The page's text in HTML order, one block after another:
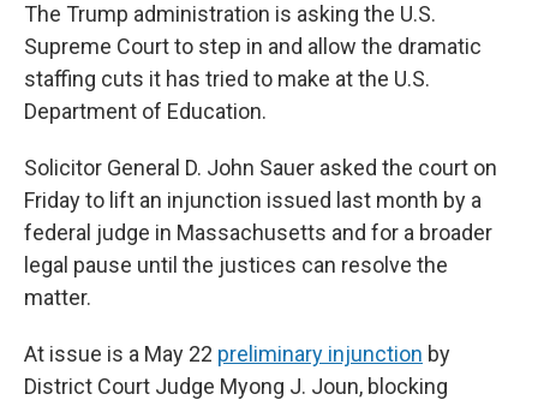
The Trump administration is asking the U.S.
Supreme Court to step in and allow the dramatic
staffing cuts it has tried to make at the U.S.
Department of Education.
Solicitor General D. John Sauer asked the court on
Friday to lift an injunction issued last month by a
federal judge in Massachusetts and for a broader
legal pause until the justices can resolve the
matter.
At issue is a May 22 preliminary injunction by
District Court Judge Myong J. Joun, blocking